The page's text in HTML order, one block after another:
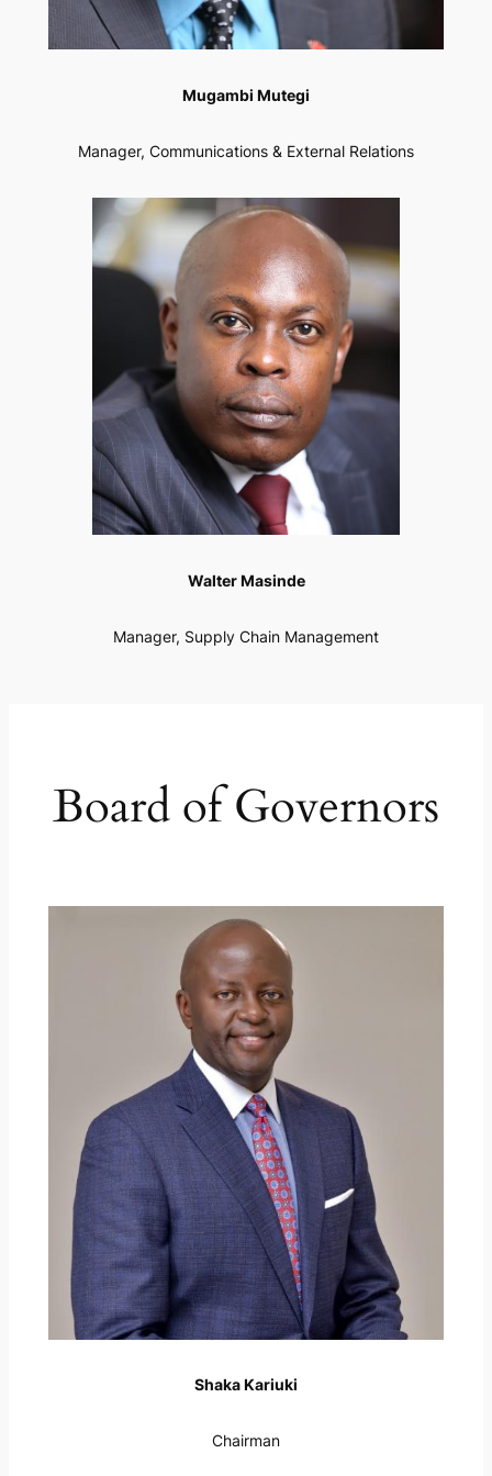
Mugambi Mutegi
Manager, Communications & External Relations
Walter Masinde
Manager, Supply Chain Management
Board of Governors
Shaka Kariuki
Chairman